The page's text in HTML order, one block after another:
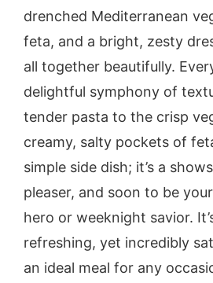
drenched Mediterranean
feta, and a bright, zesty
all together beautifully.
delightful symphony of
tender pasta to the crisp
creamy, salty pockets of
simple side dish; it’s a
pleaser, and soon to be
hero or weeknight savior.
refreshing, yet incredibly
an ideal meal for any